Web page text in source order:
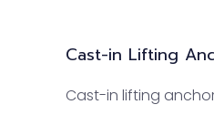
Cast-in Lifting
Cast-in lifting